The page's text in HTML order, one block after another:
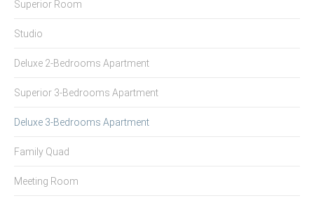
Superior Room
Studio
Deluxe 2-Bedrooms Apartment
Superior 3-Bedrooms Apartment
Deluxe 3-Bedrooms Apartment
Family Quad
Meeting Room